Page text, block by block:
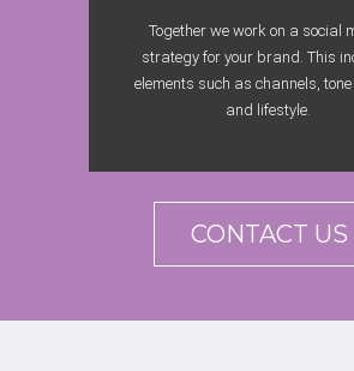
Together we work on a social
strategy for your brand. This
elements such as channels, tone
and lifestyle.
CONTACT US